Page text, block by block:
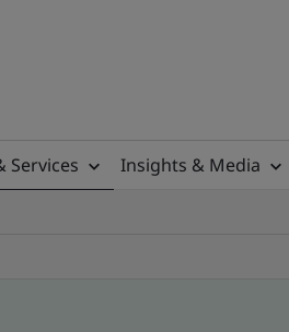
Services Insights & Media